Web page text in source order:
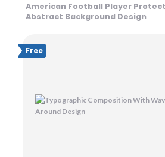
American Football Player
Abstract Background Design
Free